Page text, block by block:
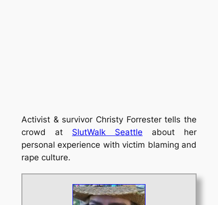
Activist & survivor Christy Forrester tells the
crowd at SlutWalk Seattle about her
personal experience with victim blaming and
rape culture.